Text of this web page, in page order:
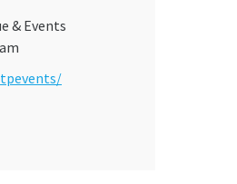
& Events